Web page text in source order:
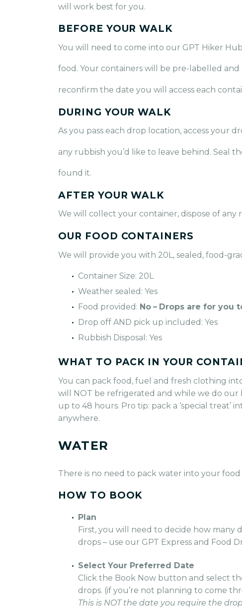
will work best for you.
BEFORE YOUR WALK
You will need to come into our GPT Hiker
food. Your containers will be pre-labelled
reconfirm the date you will access each
DURING YOUR WALK
As you pass each drop location, access your
any rubbish you’d like to leave behind. Seal
found it.
AFTER YOUR WALK
We will collect your container, dispose of
OUR FOOD CONTAINERS
We will provide you with 20L, sealed, food-
Container Size: 20L
Weather sealed: Yes
Food provided: No – Drops are for you
Drop off AND pick up included: Yes
Rubbish Disposal: Yes
WHAT TO PACK IN YOUR
You can pack food, fuel and fresh clothing
will NOT be refrigerated and while we do
up to 48 hours. Pro tip: pack a ‘special
anywhere.
WATER
There is no need to pack water into your
HOW TO BOOK
Plan
First, you will need to decide how
drops – use our GPT Express and Food
Select Your Preferred Date
Click the Book Now button and select
drops. (if you’re not planning to come
This is NOT the date you require the